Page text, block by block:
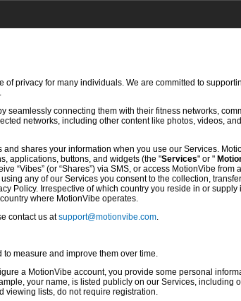
of privacy for many individuals. We are committed to
connecting them with their fitness networks,
networks, including other content like photos, videos,
shares your information when you use our Services.
applications, buttons, and widgets (the "Services" or "
“Vibes” (or “Shares”) via SMS, or access MotionVibe from
any of our Services you consent to the collection,
Policy. Irrespective of which country you reside in or
where MotionVibe operates.
contact us atsupport@motionvibe.com.
measure and improve them over time.
a MotionVibe account, you provide some personal
your name, is listed publicly on our Services, including
viewing lists, do not require registration.